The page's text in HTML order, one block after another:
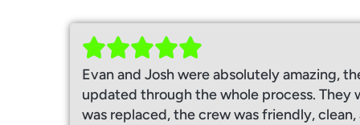
Evan and Josh were absolutely amazing,
updated through the whole process.
was replaced, the crew was friendly,